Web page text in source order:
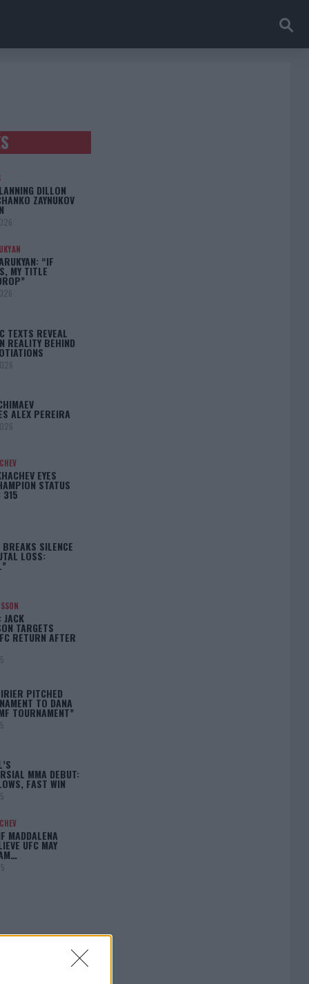
DILLON
ZAYNUKOV
“IF
MY TITLE
TEXTS REVEAL
REALITY BEHIND
ALEX PEREIRA
EYES
STATUS
315
SILENCE
LOSS:
JACK
TARGETS
RETURN AFTER
PITCHED
TO DANA
TOURNAMENT”
MMA DEBUT:
FAST WIN
MADDALENA
UFC MAY